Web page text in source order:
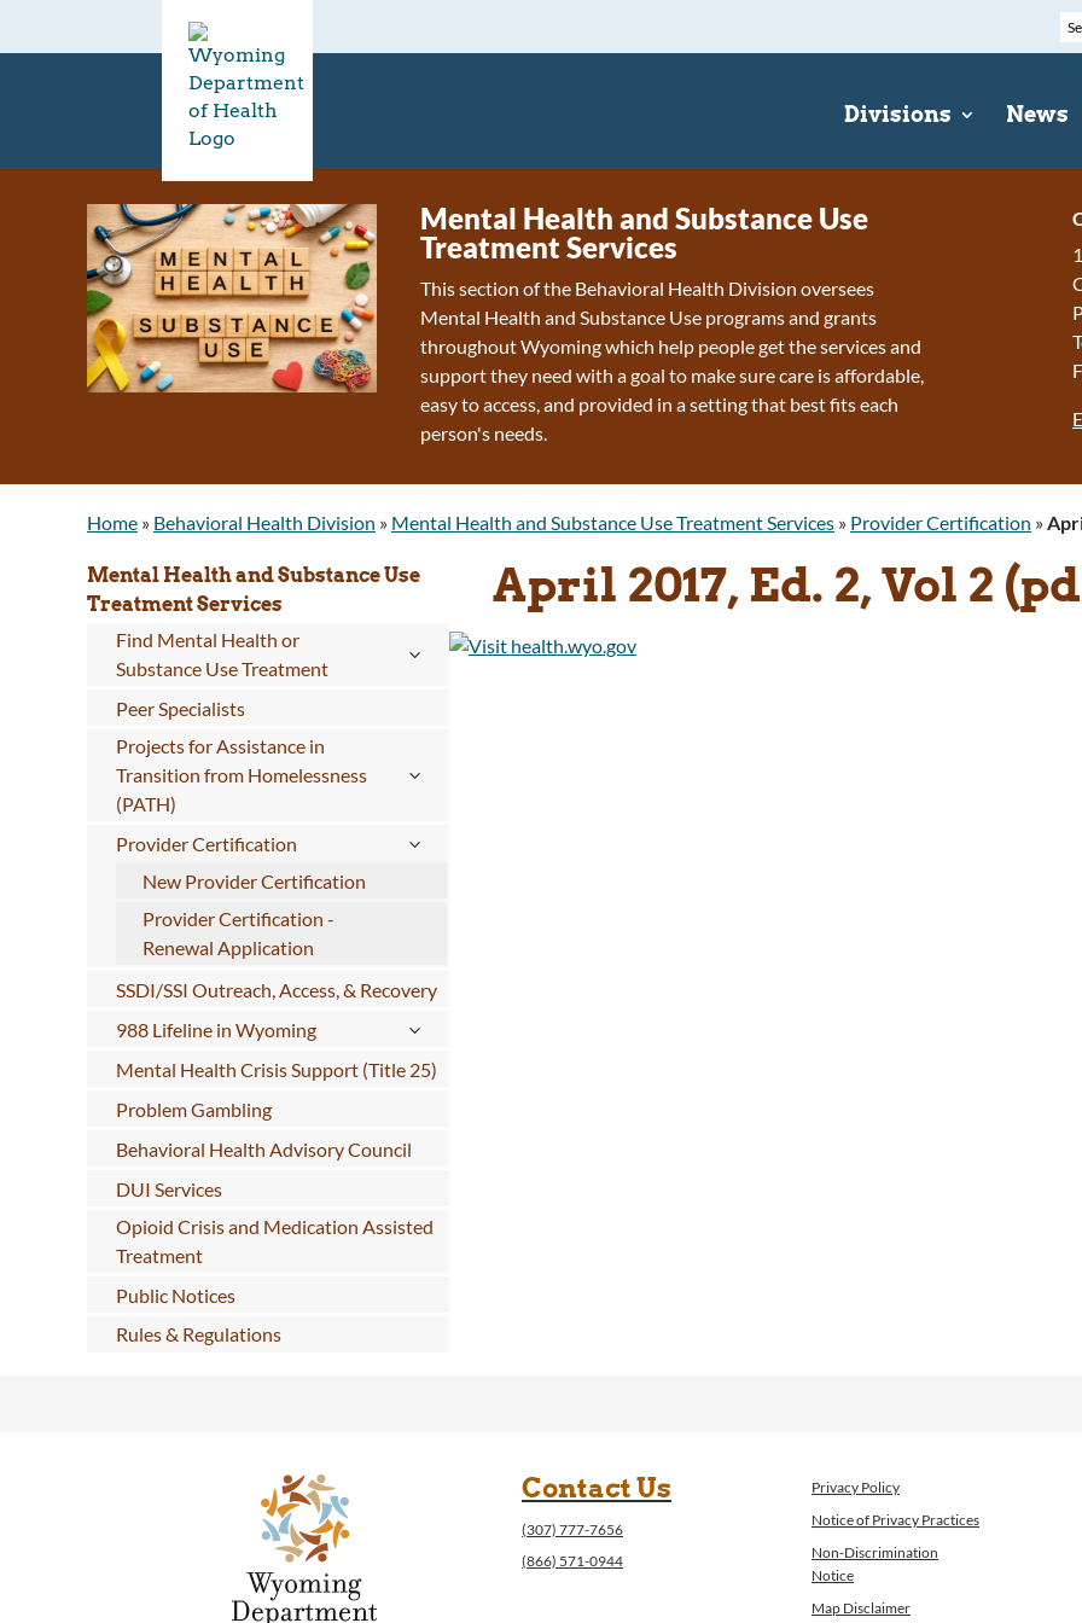
Divisions News
Mental Health and Substance Use
Treatment Services
This section of the Behavioral Health Division oversees
Mental Health and Substance Use programs and grants
throughout Wyoming which help people get the services and
support they need with a goal to make sure care is affordable,
easy to access, and provided in a setting that best fits each
person's needs.
Home » Behavioral Health Division » Mental Health and Substance Use Treatment Services » Provider Certification »
Mental Health and Substance Use
Treatment Services
Find Mental Health or
Substance Use Treatment
Peer Specialists
Projects for Assistance in
Transition from Homelessness
(PATH)
Provider Certification
New Provider Certification
Provider Certification -
Renewal Application
SSDI/SSI Outreach, Access, & Recovery
988 Lifeline in Wyoming
Mental Health Crisis Support (Title 25)
Problem Gambling
Behavioral Health Advisory Council
DUI Services
Opioid Crisis and Medication Assisted
Treatment
Public Notices
Rules & Regulations
April 2017, Ed. 2, Vol 2
Contact Us
(307) 777-7656
(866) 571-0944
Privacy Policy
Notice of Privacy Practices
Non-Discrimination
Notice
Map Disclaimer